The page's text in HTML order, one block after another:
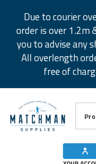
Due to courier
order is over 1.2m
you to advise any
All overlength
free of